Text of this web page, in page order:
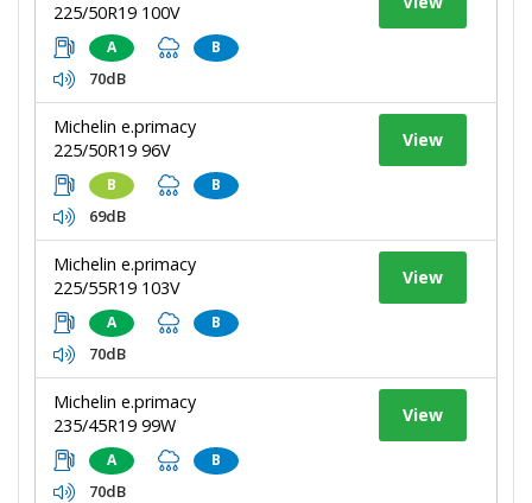
225/50R19 100V
A B
70dB
Michelin e.primacy
225/50R19 96V
B B
69dB
View
Michelin e.primacy
225/55R19 103V
A B
70dB
View
Michelin e.primacy
235/45R19 99W
A B
70dB
View